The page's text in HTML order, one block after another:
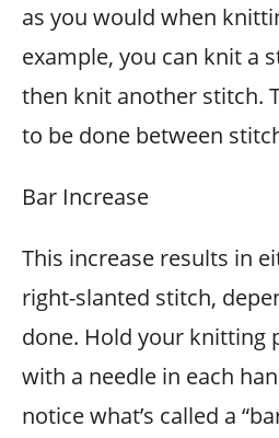
as you would when
example, you can knit a
then knit another stitch.
to be done between
Bar Increase
This increase results in
right-slanted stitch,
done. Hold your knitting
with a needle in each
notice what’s called a